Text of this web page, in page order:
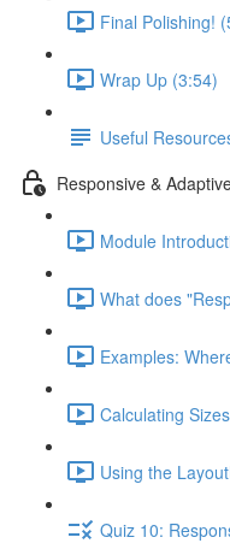
Final Polishing!
Wrap Up (3:54)
Useful
Responsive &
Module
What does
Examples:
Calculating
Using the
Quiz 10: